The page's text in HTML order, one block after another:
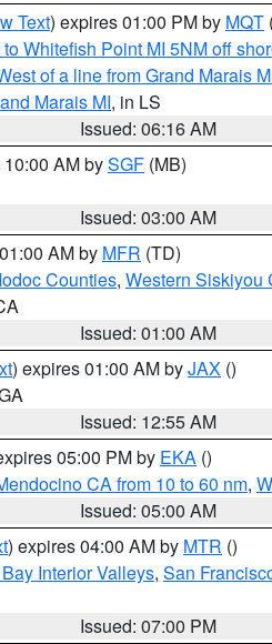
Text) expires 01:00 PM by MQT
Whitefish Point MI 5NM off
of a line from Grand Marais
Marais MI, in LS
Issued: 06:16 AM
AM bySGF (MB)
Issued: 03:00 AM
AM by MFR (TD)
Counties, Western Siskiyou
Issued: 01:00 AM
) expires 01:00 AM byJAX ()
Issued: 12:55 AM
05:00 PM by EKA ()
CA from 10 to 60 nm,
Issued: 05:00 AM
) expires 04:00 AM by MTR ()
Interior Valleys, San
Issued: 07:00 PM